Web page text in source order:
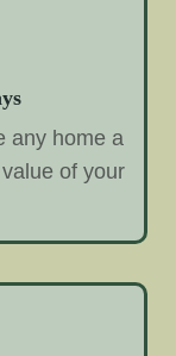
any home a
of your